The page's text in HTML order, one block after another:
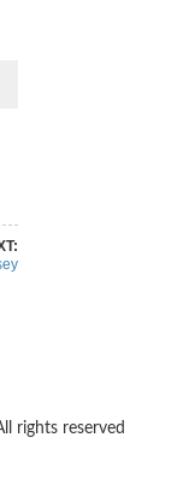
rights reserved